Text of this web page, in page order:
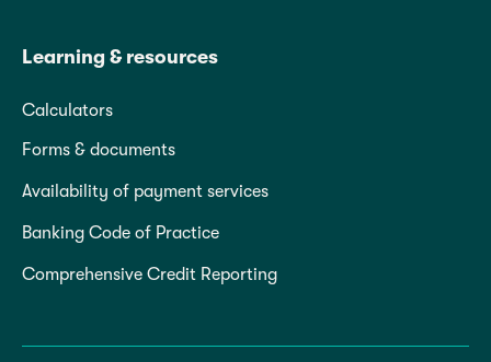
Learning & resources
Calculators
Forms & documents
Availability of payment services
Banking Code of Practice
Comprehensive Credit Reporting